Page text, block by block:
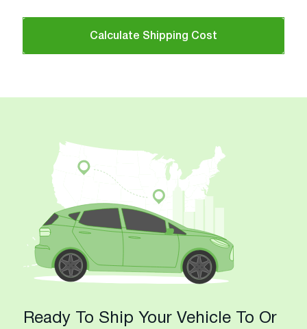
Calculate Shipping Cost
Ready To Ship Your Vehicle To Or